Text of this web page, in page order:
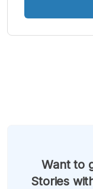
Want to
Stories